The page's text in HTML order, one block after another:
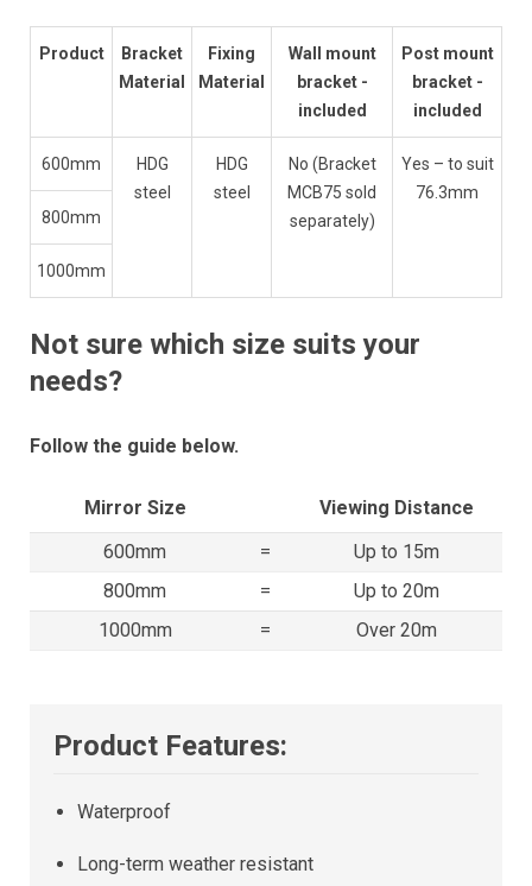
Product
Bracket
Material
Fixing
Material
Wall mount
bracket -
included
Post mount
bracket -
included
600mm
HDG
steel
HDG
steel
No (Bracket
MCB75 sold
separately)
Yes – to suit
76.3mm
800mm
1000mm
Not sure which size suits your
needs?
Follow the guide below.
Mirror Size
Viewing Distance
600mm
=
Up to 15m
800mm
=
Up to 20m
1000mm
= Over 20m
Product Features:
Waterproof
Long-term weather resistant